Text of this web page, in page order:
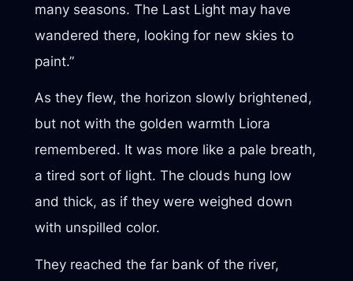
many seasons. The Last Light may have
wandered there, looking for new skies to
paint.”
As they flew, the horizon slowly brightened,
but not with the golden warmth Liora
remembered. It was more like a pale breath,
a tired sort of light. The clouds hung low
and thick, as if they were weighed down
with unspilled color.
They reached the far bank of the river,